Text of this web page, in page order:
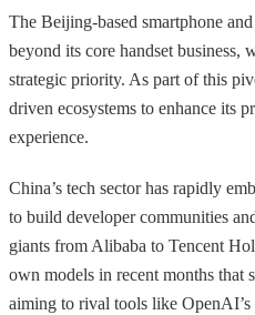
The Beijing-based smartphone
beyond its core handset business,
strategic priority. As part of this
driven ecosystems to enhance its
experience.
China’s tech sector has rapidly
to build developer communities
giants from Alibaba to Tencent
own models in recent months that
aiming to rival tools like OpenAI’s